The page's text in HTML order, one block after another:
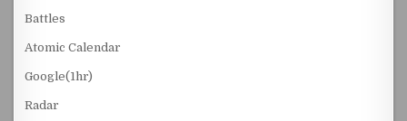
Battles
Atomic Calendar
Google(1hr)
Radar